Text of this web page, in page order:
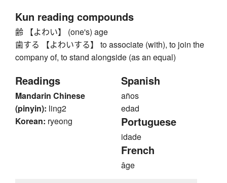
Kun reading compounds
齢 【よわい】 (one's) age
歯する 【よわいする】 to associate (with), to join the
company of, to stand alongside (as an equal)
Readings
Mandarin Chinese
(pinyin): ling2
Korean: ryeong
Spanish
años
edad
Portuguese
idade
French
âge